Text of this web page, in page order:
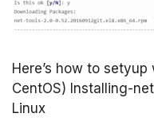
Here’s how to
CentOS) Installing-
Linux